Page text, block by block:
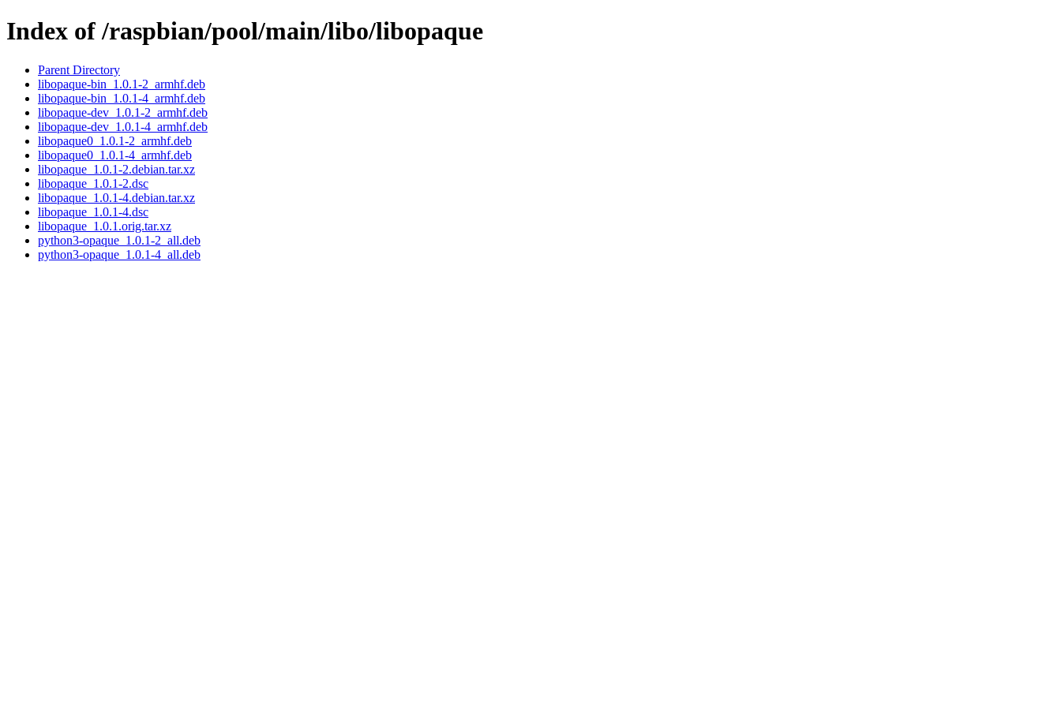
Index of /raspbian/pool/main/libo/libopaque
Parent Directory
libopaque-bin_1.0.1-2_armhf.deb
libopaque-bin_1.0.1-4_armhf.deb
libopaque-dev_1.0.1-2_armhf.deb
libopaque-dev_1.0.1-4_armhf.deb
libopaque0_1.0.1-2_armhf.deb
libopaque0_1.0.1-4_armhf.deb
libopaque_1.0.1-2.debian.tar.xz
libopaque_1.0.1-2.dsc
libopaque_1.0.1-4.debian.tar.xz
libopaque_1.0.1-4.dsc
libopaque_1.0.1.orig.tar.xz
python3-opaque_1.0.1-2_all.deb
python3-opaque_1.0.1-4_all.deb